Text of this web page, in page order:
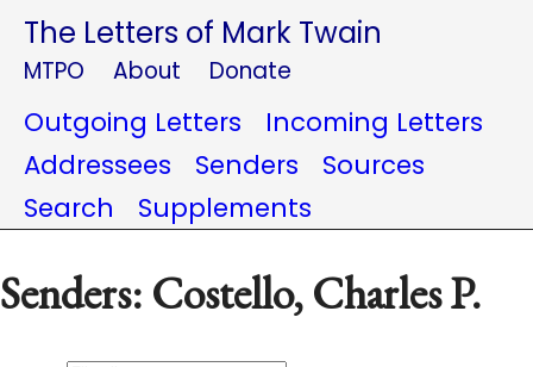
The Letters of Mark Twain
MTPO About Donate
Outgoing Letters
Incoming Letters
Addressees
Senders
Sources
Search
Supplements
Senders: Costello, Charles P.